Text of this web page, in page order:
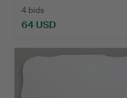
4 bids
64 USD